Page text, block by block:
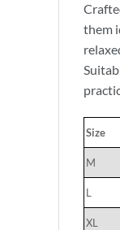
them
Size
M
L
XL